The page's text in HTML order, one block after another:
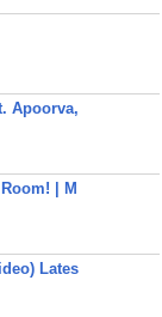
Apoorva,
| M
Lates